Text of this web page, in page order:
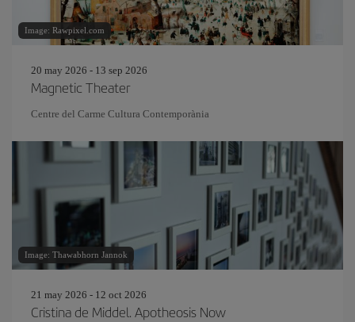
Image: Rawpixel.com
20 may 2026 - 13 sep 2026
Magnetic Theater
Centre del Carme Cultura Contemporània
Image: Thawabhorn Jannok
21 may 2026 - 12 oct 2026
Cristina de Middel. Apotheosis Now